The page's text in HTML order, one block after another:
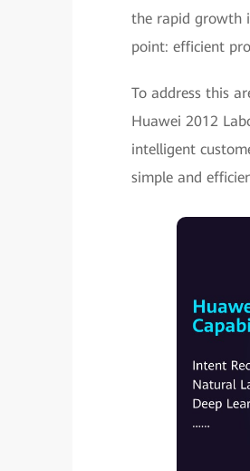
the rapid growth
point: efficient
To address this
Huawei 2012
intelligent
simple and